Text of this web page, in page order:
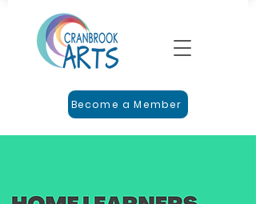
Become a Member